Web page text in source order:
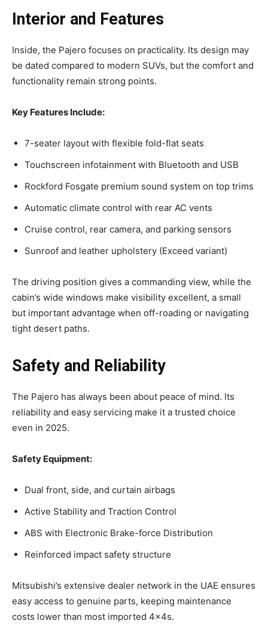
Interior and Features
Inside, the Pajero focuses on practicality. Its design may
be dated compared to modern SUVs, but the comfort and
functionality remain strong points.
Key Features Include:
7-seater layout with flexible fold-flat seats
Touchscreen infotainment with Bluetooth and USB
Rockford Fosgate premium sound system on top trims
Automatic climate control with rear AC vents
Cruise control, rear camera, and parking sensors
Sunroof and leather upholstery (Exceed variant)
The driving position gives a commanding view, while the
cabin’s wide windows make visibility excellent, a small
but important advantage when off-roading or navigating
tight desert paths.
Safety and Reliability
The Pajero has always been about peace of mind. Its
reliability and easy servicing make it a trusted choice
even in 2025.
Safety Equipment:
Dual front, side, and curtain airbags
Active Stability and Traction Control
ABS with Electronic Brake-force Distribution
Reinforced impact safety structure
Mitsubishi’s extensive dealer network in the UAE ensures
easy access to genuine parts, keeping maintenance
costs lower than most imported 4x4s.